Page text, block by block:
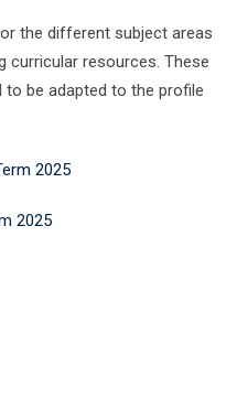
the different subject areas
curricular resources. These
to be adapted to the profile
2025
2025